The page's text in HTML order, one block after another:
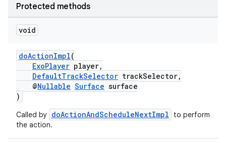
Protected methods
void
doActionImpl(
ExoPlayer player,
DefaultTrackSelector trackSelector,
@Nullable Surface surface
)
Called by doActionAndScheduleNextImpl
to perform
the action.